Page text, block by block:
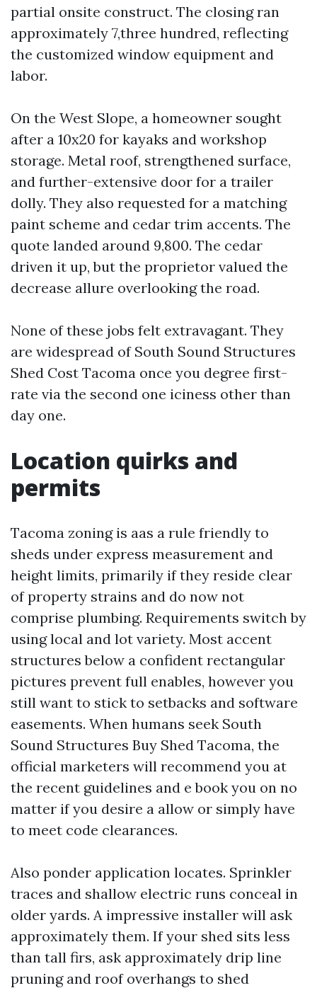
partial onsite construct. The closing ran
approximately 7,three hundred, reflecting
the customized window equipment and
labor.
On the West Slope, a homeowner sought
after a 10x20 for kayaks and workshop
storage. Metal roof, strengthened surface,
and further-extensive door for a trailer
dolly. They also requested for a matching
paint scheme and cedar trim accents. The
quote landed around 9,800. The cedar
driven it up, but the proprietor valued the
decrease allure overlooking the road.
None of these jobs felt extravagant. They
are widespread of South Sound Structures
Shed Cost Tacoma once you degree first-
rate via the second one iciness other than
day one.
Location quirks and
permits
Tacoma zoning is aas a rule friendly to
sheds under express measurement and
height limits, primarily if they reside clear
of property strains and do now not
comprise plumbing. Requirements switch by
using local and lot variety. Most accent
structures below a confident rectangular
pictures prevent full enables, however you
still want to stick to setbacks and software
easements. When humans seek South
Sound Structures Buy Shed Tacoma, the
official marketers will recommend you at
the recent guidelines and e book you on no
matter if you desire a allow or simply have
to meet code clearances.
Also ponder application locates. Sprinkler
traces and shallow electric runs conceal in
older yards. A impressive installer will ask
approximately them. If your shed sits less
than tall firs, ask approximately drip line
pruning and roof overhangs to shed